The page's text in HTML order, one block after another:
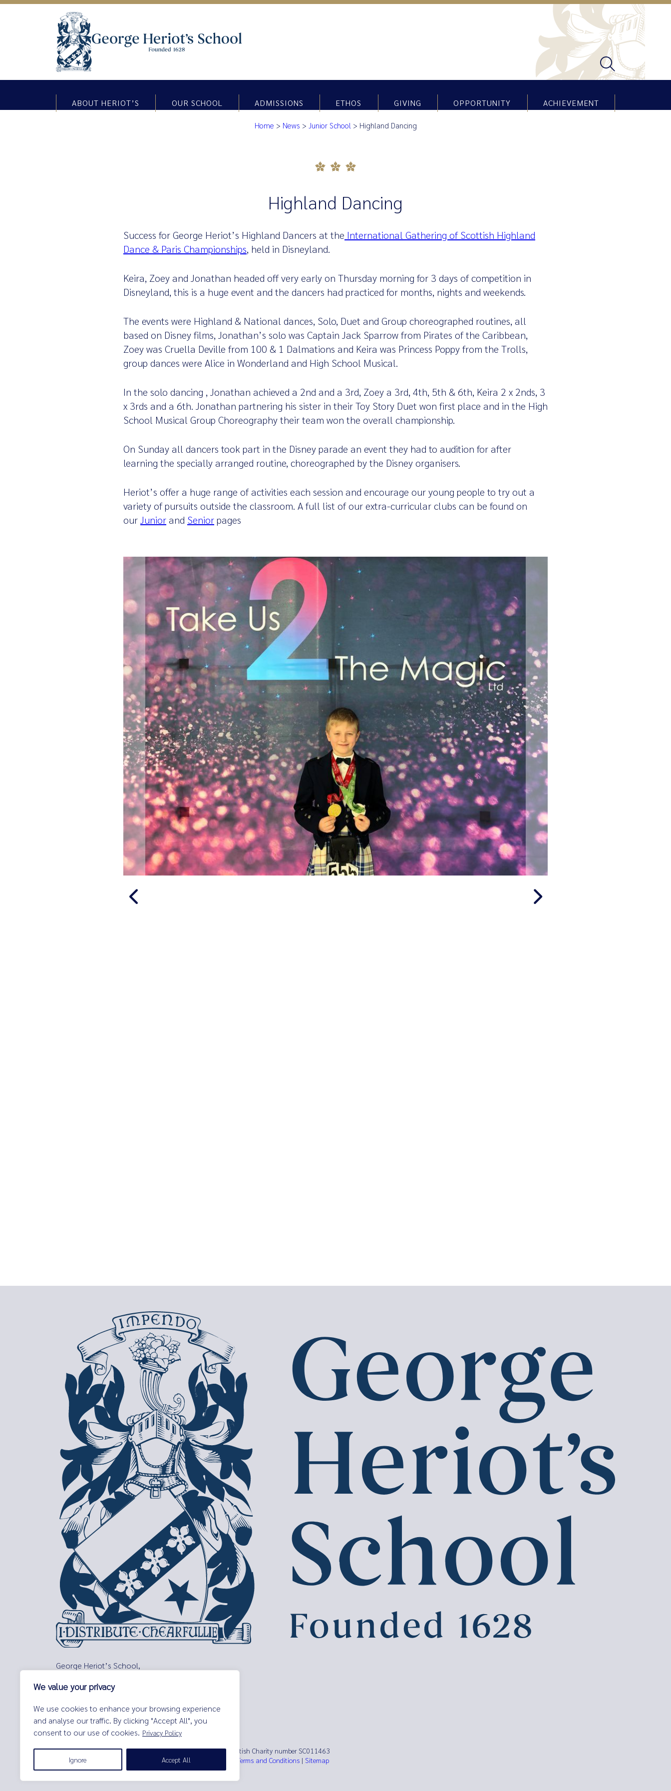
We value your privacy
We use cookies to enhance your browsing experience
and analyse our traffic. By clicking "Accept All", you
consent to our use of cookies. Privacy Policy
Ignore Accept All
ABOUT HERIOT’S OUR SCHOOL ADMISSIONS ETHOS GIVING OPPORTUNITY ACHIEVEMENT
Home > News > Junior School > Highland Dancing
Highland Dancing
Success for George Heriot’s Highland Dancers at the International Gathering of Scottish Highland
Dance & Paris Championships, held in Disneyland.
Keira, Zoey and Jonathan headed off very early on Thursday morning for 3 days of competition in
Disneyland, this is a huge event and the dancers had practiced for months, nights and weekends.
The events were Highland & National dances, Solo, Duet and Group choreographed routines, all
based on Disney films, Jonathan’s solo was Captain Jack Sparrow from Pirates of the Caribbean,
Zoey was Cruella Deville from 100 & 1 Dalmations and Keira was Princess Poppy from the Trolls,
group dances were Alice in Wonderland and High School Musical.
In the solo dancing , Jonathan achieved a 2nd and a 3rd, Zoey a 3rd, 4th, 5th & 6th, Keira 2 x 2nds, 3
x 3rds and a 6th. Jonathan partnering his sister in their Toy Story Duet won first place and in the High
School Musical Group Choreography their team won the overall championship.
On Sunday all dancers took part in the Disney parade an event they had to audition for after
learning the specially arranged routine, choreographed by the Disney organisers.
Heriot’s offer a huge range of activities each session and encourage our young people to try out a
variety of pursuits outside the classroom. A full list of our extra-curricular clubs can be found on
ourJunior and Seniorpages
George Heriot’s School,
Edinburgh,
Tel:0131 229 7263
Email: enquiries@george-heriots.com
George Heriot's School is governed by George Heriot's Trust Scottish Charity number SC011463
© George Heriot's School |
Privacy Notice (Including Cookies) Terms and Conditions | Sitemap